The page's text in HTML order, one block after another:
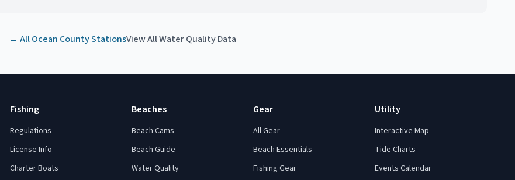
← AllOcean CountyStationsView All Water Quality Data
Fishing
Regulations
License Info
Charter Boats
Beaches
Beach Cams
Beach Guide
Water Quality
Gear
All Gear
Beach Essentials
Fishing Gear
Utility
Interactive Map
Tide Charts
Events Calendar